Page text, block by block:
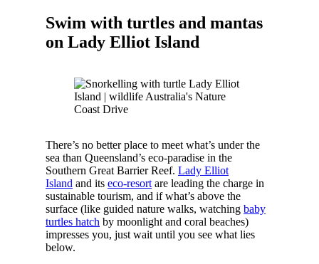
Swim with turtles and mantas
on Lady Elliot Island
There’s no better place to meet what’s under the
sea than Queensland’s eco-paradise in the
Southern Great Barrier Reef. Lady Elliot
Island and its eco-resortare leading the charge in
sustainable tourism, and if what’s above the
surface (like guided nature walks, watching baby
turtles hatch by moonlight and coral beaches)
impresses you, just wait until you see what lies
below.